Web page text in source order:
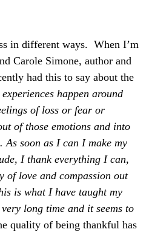
in different ways. When I’m
Carole Simone, author and
had this to say about the
happen around
of loss or fear or
of those emotions and into
soon as I can I make my
I thank everything I can,
of love and compassion out
is what I have taught my
long time and it seems to
quality of being thankful has